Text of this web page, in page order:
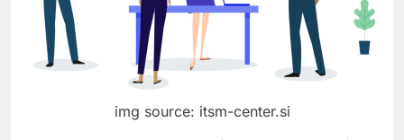
img source: itsm-center.si